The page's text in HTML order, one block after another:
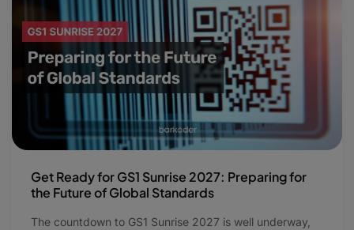
Get Ready for GS1 Sunrise 2027: Preparing for
the Future of Global Standards
The countdown to GS1 Sunrise 2027 is well underway,